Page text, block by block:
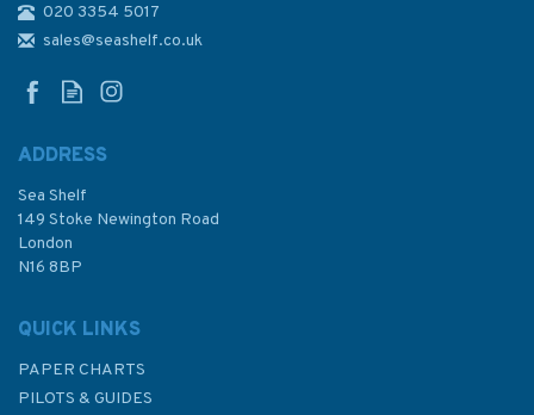
020 3354 5017
sales@seashelf.co.uk
ADDRESS
Sea Shelf
149 Stoke Newington Road
London
N16 8BP
QUICK LINKS
PAPER CHARTS
PILOTS & GUIDES